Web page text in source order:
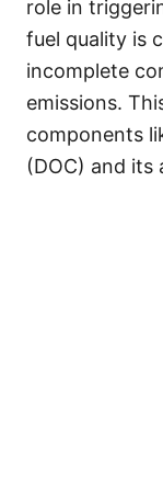
role in
fuel quality is
incomplete
emissions.
components
(DOC) and its